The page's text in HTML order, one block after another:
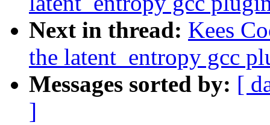
Next in thread: Kees
the latent_entropy gcc
Messages sorted by: [
]